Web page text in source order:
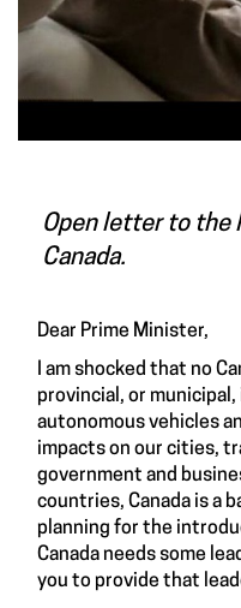
Open letter to the
Canada.
Dear Prime Minister,
I am shocked that no
provincial, or
autonomous vehicles
impacts on our cities,
government and
countries, Canada is a
planning for the
Canada needs some
you to provide that